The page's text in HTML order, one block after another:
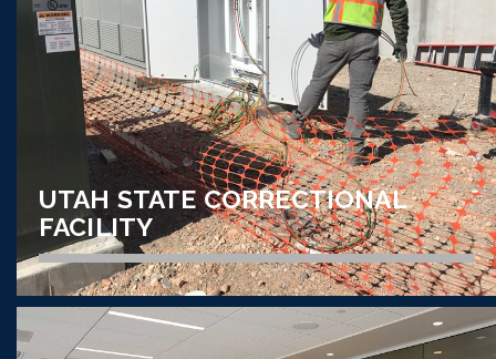
UTAH STATE CORRECTIONAL
FACILITY
AUDIO VISUAL // CORRECTIONAL